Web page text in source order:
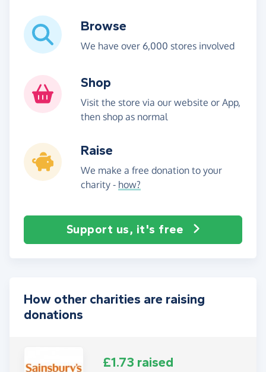
Browse
We have over 6,000 stores involved
Shop
Visit the store via our website or App,
then shop as normal
Raise
We make a free donation to your
charity - how?
Support us, it's free
How other charities are raising
donations
£1.73 raised